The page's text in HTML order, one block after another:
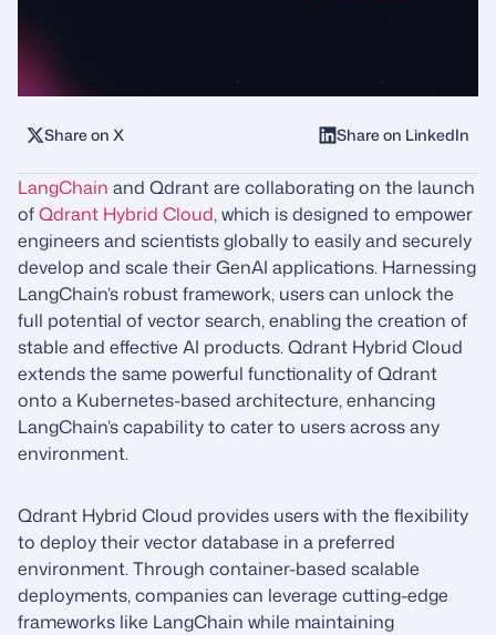
Share on X Share on LinkedIn
LangChain and Qdrant are collaborating on the launch
ofQdrant Hybrid Cloud, which is designed to empower
engineers and scientists globally to easily and securely
develop and scale their GenAI applications. Harnessing
LangChain’s robust framework, users can unlock the
full potential of vector search, enabling the creation of
stable and effective AI products. Qdrant Hybrid Cloud
extends the same powerful functionality of Qdrant
onto a Kubernetes-based architecture, enhancing
LangChain’s capability to cater to users across any
environment.
Qdrant Hybrid Cloud provides users with the flexibility
to deploy their vector database in a preferred
environment. Through container-based scalable
deployments, companies can leverage cutting-edge
frameworks like LangChain while maintaining